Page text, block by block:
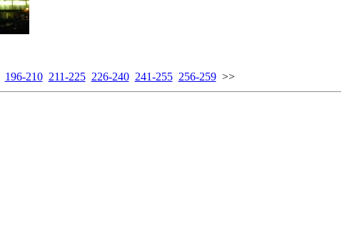
196-210 211-225 226-240 241-255 256-259>>